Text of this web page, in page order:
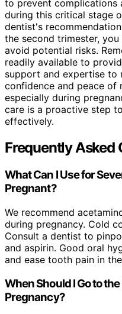
to prevent complications
during this critical stage
dentist's
the second trimester,
avoid potential risks.
readily available to
support and expertise to
confidence and peace of
especially during
care is a proactive step
effectively.
Frequently Asked
What Can I Use for
Pregnant?
We recommend
during pregnancy. Cold
Consult a dentist to
and aspirin. Good oral
and ease tooth pain in
When Should I Go to
Pregnancy?